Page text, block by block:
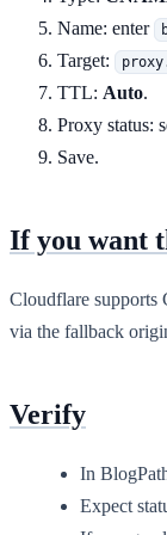
Name: enter
Target:
TTL: Auto.
Proxy status:
Save.
If you want
Cloudflare
via the fallback
Verify
In
Expect